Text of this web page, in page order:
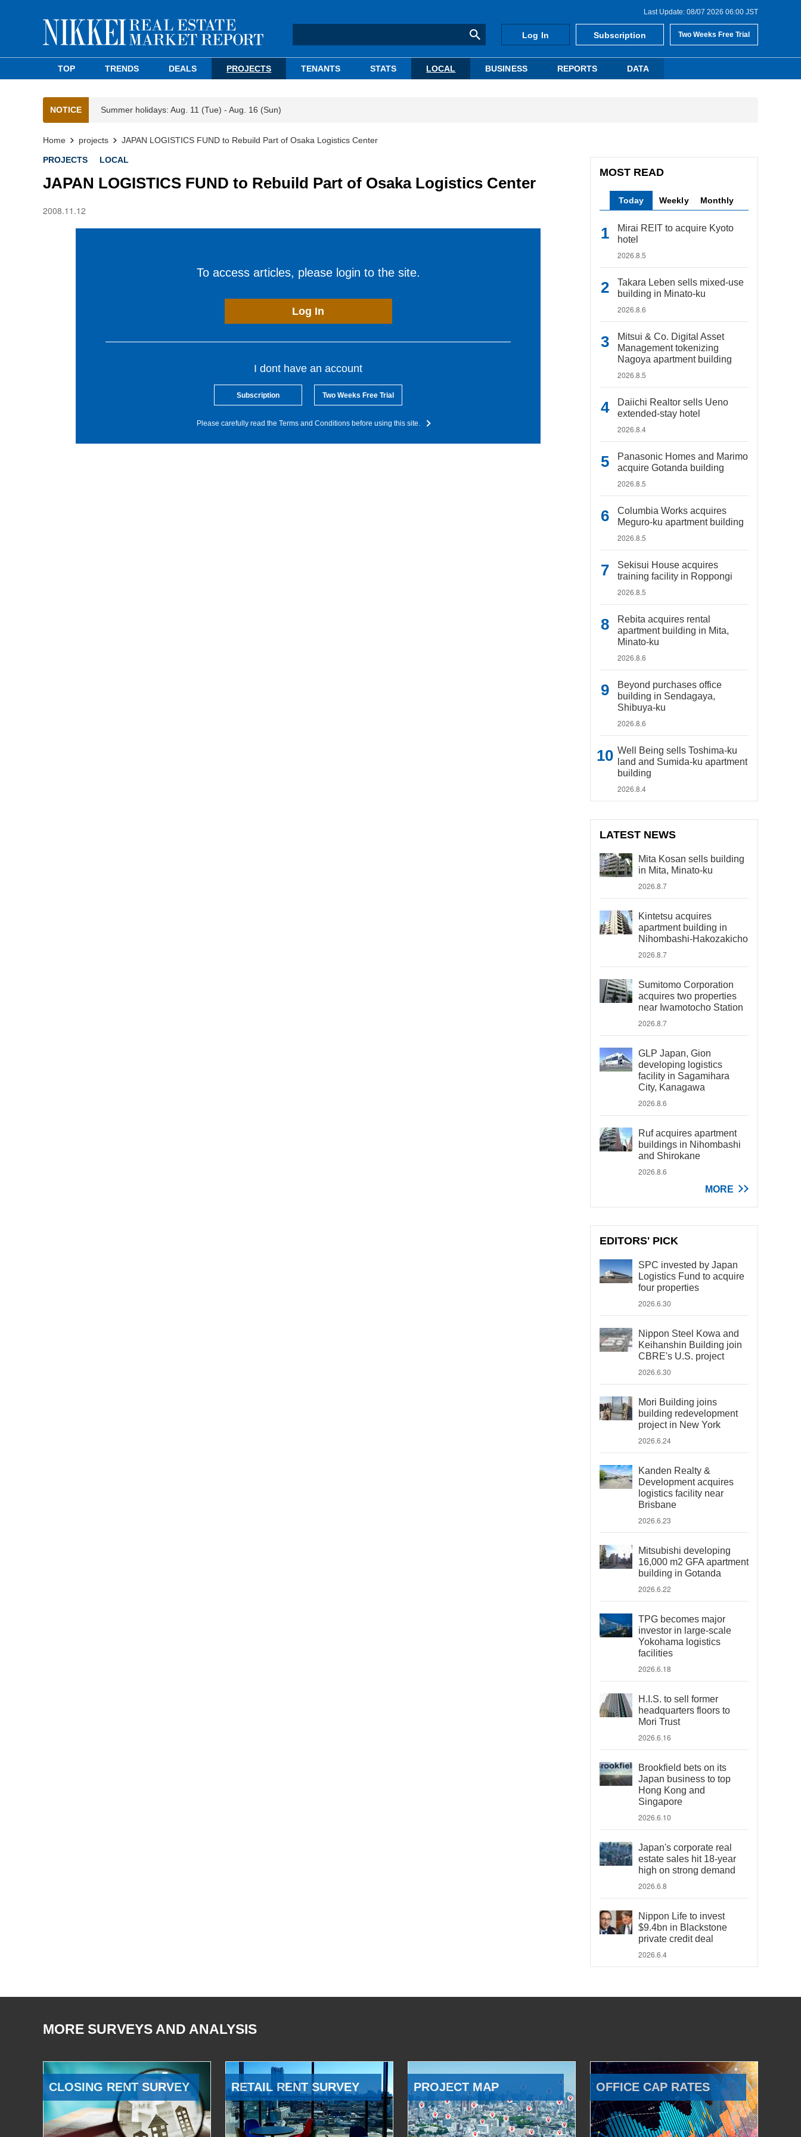
Last Update: 08/07 2026 06:00 JST
Log In Subscription Two Weeks Free Trial
TOP TRENDS DEALS PROJECTS TENANTS STATS LOCAL BUSINESS REPORTS DATA
NOTICE Summer holidays: Aug. 11 (Tue) - Aug. 16 (Sun)
Home projects JAPAN LOGISTICS FUND to Rebuild Part of Osaka Logistics Center
PROJECTS LOCAL
JAPAN LOGISTICS FUND to Rebuild Part of Osaka Logistics Center
2008.11.12
To access articles, please login to the site.
Log In
I dont have an account
Subscription Two Weeks Free Trial
Please carefully read the Terms and Conditions before using this site.
MOST READ
Today Weekly Monthly
Mirai REIT to acquire Kyoto
hotel
2026.8.5
Takara Leben sells mixed-use
building in Minato-ku
2026.8.6
Mitsui & Co. Digital Asset
Management tokenizing
Nagoya apartment building
2026.8.5
Daiichi Realtor sells Ueno
extended-stay hotel
2026.8.4
Panasonic Homes and Marimo
acquire Gotanda building
2026.8.5
Columbia Works acquires
Meguro-ku apartment building
2026.8.5
Sekisui House acquires
training facility in Roppongi
2026.8.5
Rebita acquires rental
apartment building in Mita,
Minato-ku
2026.8.6
Beyond purchases office
building in Sendagaya,
Shibuya-ku
2026.8.6
Well Being sells Toshima-ku
land and Sumida-ku apartment
building
2026.8.4
LATEST NEWS
Mita Kosan sells building
in Mita, Minato-ku
2026.8.7
Kintetsu acquires
apartment building in
Nihombashi-Hakozakicho
2026.8.7
Sumitomo Corporation
acquires two properties
near Iwamotocho Station
2026.8.7
GLP Japan, Gion
developing logistics
facility in Sagamihara
City, Kanagawa
2026.8.6
Ruf acquires apartment
buildings in Nihombashi
and Shirokane
2026.8.6
MORE
EDITORS' PICK
SPC invested by Japan
Logistics Fund to acquire
four properties
2026.6.30
Nippon Steel Kowa and
Keihanshin Building join
CBRE's U.S. project
2026.6.30
Mori Building joins
building redevelopment
project in New York
2026.6.24
Kanden Realty &
Development acquires
logistics facility near
Brisbane
2026.6.23
Mitsubishi developing
16,000 m2 GFA apartment
building in Gotanda
2026.6.22
TPG becomes major
investor in large-scale
Yokohama logistics
facilities
2026.6.18
H.I.S. to sell former
headquarters floors to
Mori Trust
2026.6.16
Brookfield bets on its
Japan business to top
Hong Kong and
Singapore
2026.6.10
Japan's corporate real
estate sales hit 18-year
high on strong demand
2026.6.8
Nippon Life to invest
$9.4bn in Blackstone
private credit deal
2026.6.4
MORE SURVEYS AND ANALYSIS
CLOSING RENT SURVEY RETAIL RENT SURVEY PROJECT MAP OFFICE CAP RATES